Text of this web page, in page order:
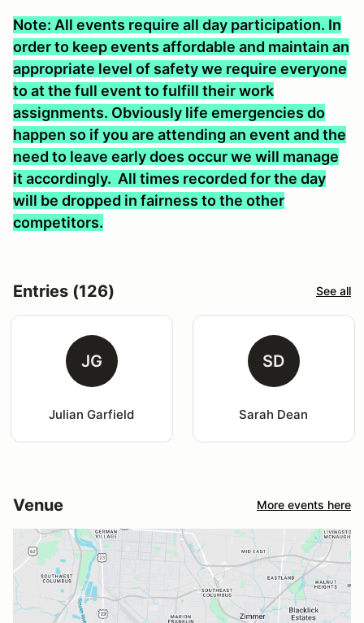
Note: All events require all day participation. In
order to keep events affordable and maintain an
appropriate level of safety we require everyone
to at the full event to fulfill their work
assignments. Obviously life emergencies do
happen so if you are attending an event and the
need to leave early does occur we will manage
it accordingly. All times recorded for the day
will be dropped in fairness to the other
competitors.
Entries (126) See all
JG
Julian Garfield
SD
Sarah Dean
Venue More events here